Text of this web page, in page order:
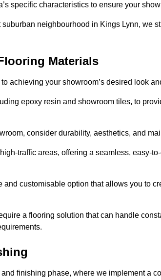
specific characteristics to ensure your
neighbourhood in Kings Lynn, we
Materials
achieving your showroom’s desired look
epoxy resin and showroom tiles, to
consider durability, aesthetics, and
traffic areas, offering a seamless, easy-
customisable option that allows you to
a flooring solution that can handle
finishing phase, where we implement a